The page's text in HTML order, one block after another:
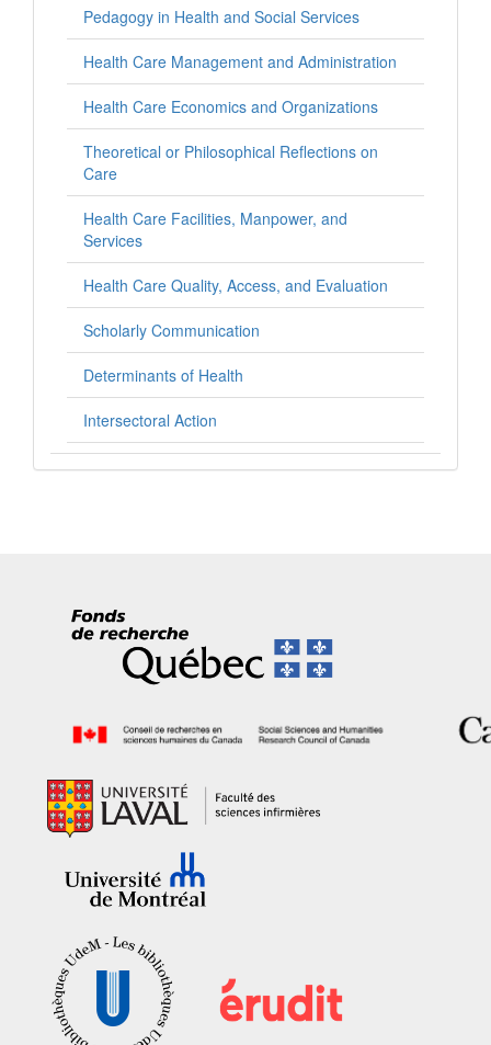
Pedagogy in Health and Social Services
Health Care Management and Administration
Health Care Economics and Organizations
Theoretical or Philosophical Reflections on
Care
Health Care Facilities, Manpower, and
Services
Health Care Quality, Access, and Evaluation
Scholarly Communication
Determinants of Health
Intersectoral Action